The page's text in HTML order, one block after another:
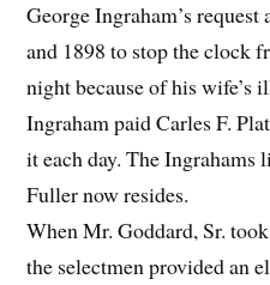
George Ingraham’s
and 1898 to stop the clock
night because of his wife’s
Ingraham paid Carles F.
it each day. The Ingrahams
Fuller now resides.
When Mr. Goddard, Sr.
the selectmen provided an